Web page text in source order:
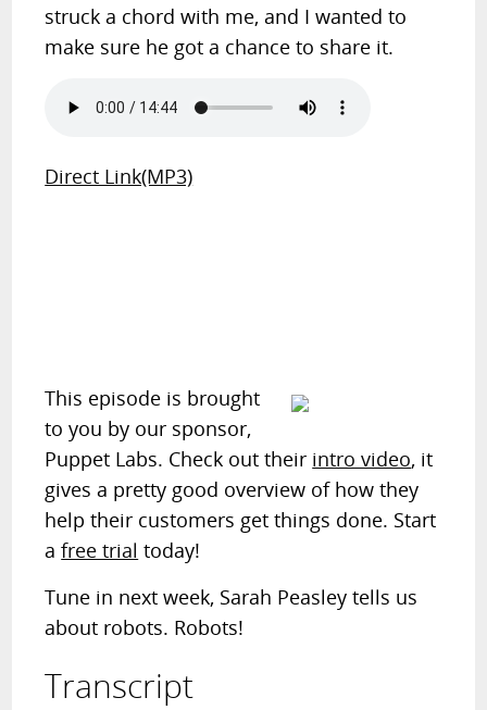
RANDOM ARTICLE
struck a chord with me, and I wanted to
make sure he got a chance to share it.
Direct Link(MP3)
This episode is brought
to you by our sponsor,
Puppet Labs. Check out their intro video, it
gives a pretty good overview of how they
help their customers get things done. Start
afree trial today!
Tune in next week, Sarah Peasley tells us
about robots. Robots!
Transcript